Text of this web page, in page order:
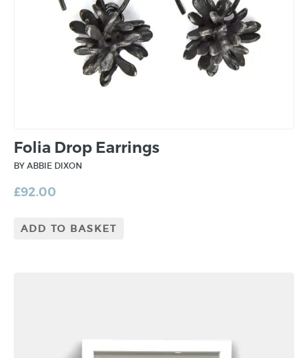
Folia Drop Earrings
BY ABBIE DIXON
£92.00
ADD TO BASKET